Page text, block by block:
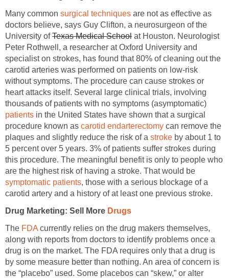
Many common surgical techniques are not as effective as
doctors believe, says Guy Clifton, a neurosurgeon of the
University ofTexas Medical School at Houston. Neurologist
Peter Rothwell, a researcher at Oxford University and
specialist on strokes, has found that 80% of cleaning out the
carotid arteries was performed on patients on low-risk
without symptoms. The procedure can cause strokes or
heart attacks itself. Several large clinical trials, involving
thousands of patients with no symptoms (asymptomatic)
patients in the United States have shown that a surgical
procedure known as carotid endarterectomy can remove the
plaques and slightly reduce the risk of a stroke by about 1 to
5 percent over 5 years. 3% of patients suffer strokes during
this procedure. The meaningful benefit is only to people who
are the highest risk of having a stroke. That would be
symptomatic patients, those with a serious blockage of a
carotid artery and a history of at least one previous stroke.
Drug Marketing: Sell More Drugs
The FDA currently relies on the drug makers themselves,
along with reports from doctors to identify problems once a
drug is on the market. The FDA requires only that a drug is
by some measure better than nothing. An area of concern is
the “placebo” used. Some placebos can “skew,” or alter